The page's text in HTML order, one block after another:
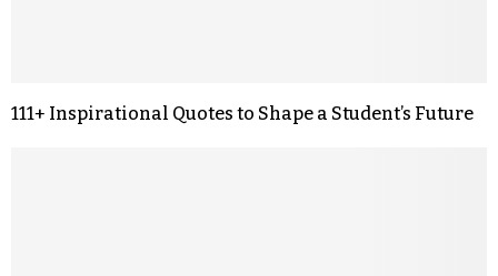
111+ Inspirational Quotes to Shape a Student’s Future